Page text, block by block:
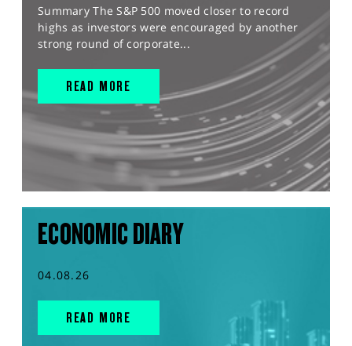
Summary The S&P 500 moved closer to record
highs as investors were encouraged by another
strong round of corporate...
READ MORE
ECONOMIC DIARY
04.08.26
READ MORE